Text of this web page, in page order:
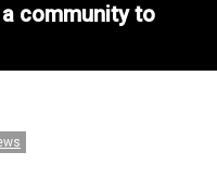
community to